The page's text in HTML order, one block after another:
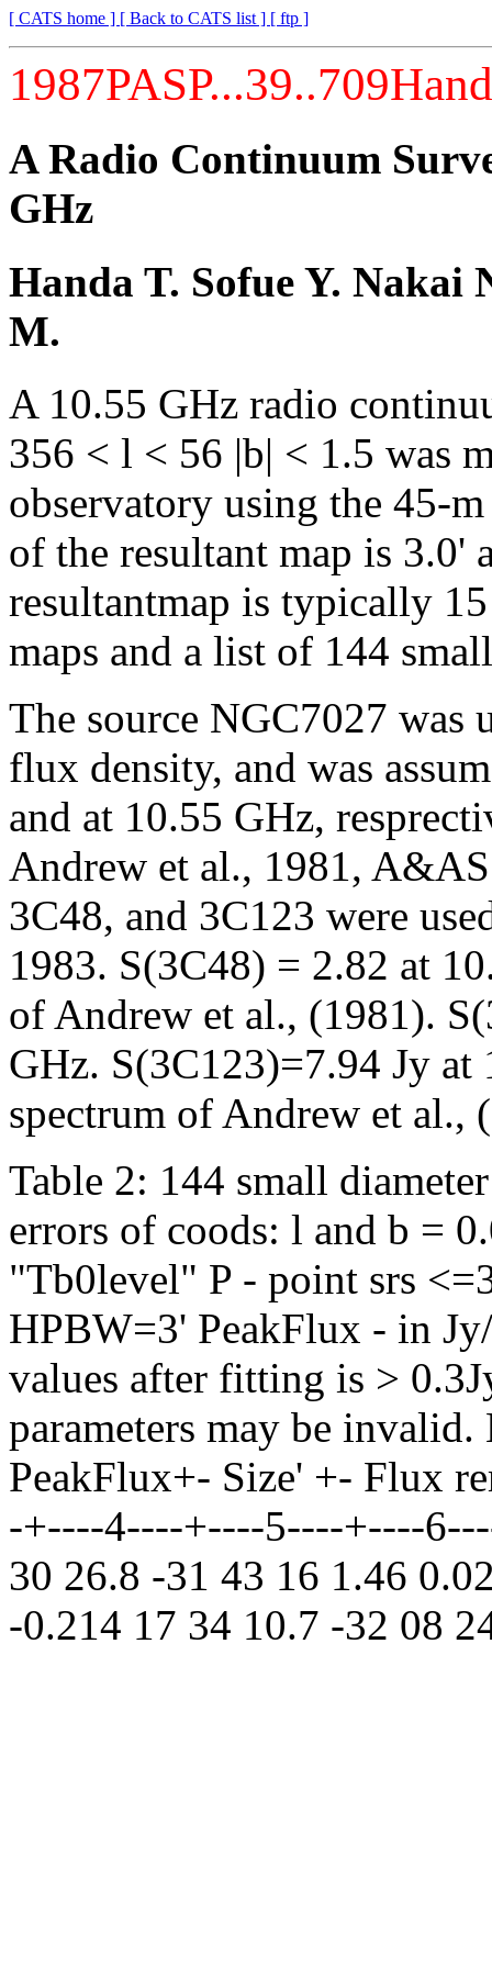
[ CATS home ] [ Back to CATS list ] [ ftp ]
A Radio Continuum
GHz
Handa T. Sofue Y. Nakai
M.
A 10.55 GHz radio
356 < l < 56 |b| < 1.5 was
observatory using the 45-
of the resultant map is 3.0'
resultantmap is typically
maps and a list of 144
The source NGC7027 was
flux density, and was
and at 10.55 GHz,
Andrew et al., 1981,
3C48, and 3C123 were
1983. S(3C48) = 2.82 at
of Andrew et al., (1981).
GHz. S(3C123)=7.94 Jy at
spectrum of Andrew et al.,
Table 2: 144 small
errors of coods: l and b =
"Tb0level" P - point srs
HPBW=3' PeakFlux - in
values after fitting is >
parameters may be
PeakFlux+- Size' +- Flux
-+----4----+----5----+----
30 26.8 -31 43 16 1.46
-0.214 17 34 10.7 -32 08